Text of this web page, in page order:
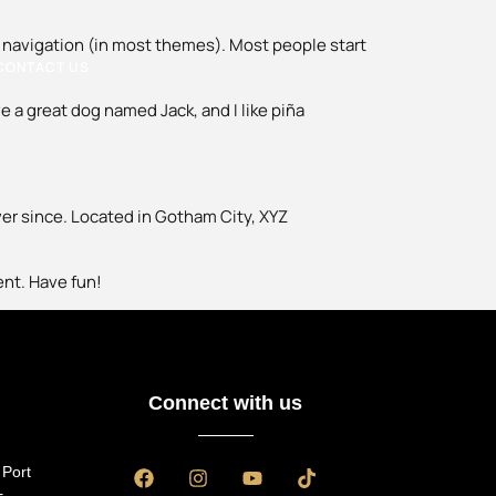
(in most themes). Most people start
great dog named Jack, and I like piña
since. Located in Gotham City, XYZ
Have fun!
Connect with us